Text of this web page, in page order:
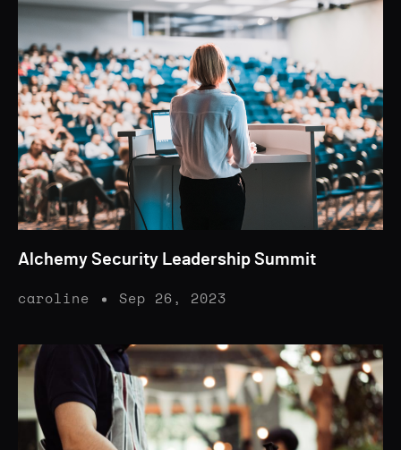
Alchemy Security Leadership Summit
caroline Sep 26, 2023